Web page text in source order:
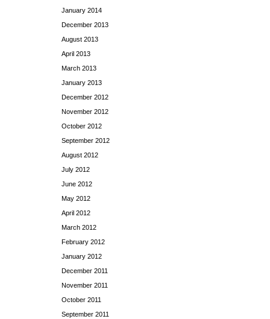
January 2014
December 2013
August 2013
April 2013
March 2013
January 2013
December 2012
November 2012
October 2012
September 2012
August 2012
July 2012
June 2012
May 2012
April 2012
March 2012
February 2012
January 2012
December 2011
November 2011
October 2011
September 2011